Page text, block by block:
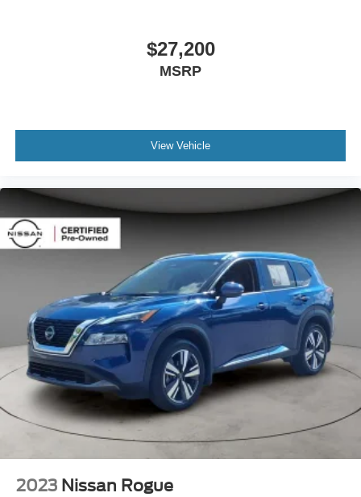
$27,200
MSRP
View Vehicle
2023 Nissan Rogue